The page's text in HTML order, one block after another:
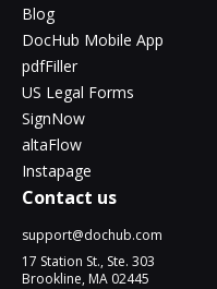
Blog
DocHub Mobile App
pdfFiller
US Legal Forms
SignNow
altaFlow
Instapage
Contact us
support@dochub.com
17 Station St., Ste. 303
Brookline, MA 02445